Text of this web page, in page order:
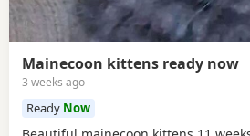
Mainecoon kittens ready now
3 weeks ago
Ready Now